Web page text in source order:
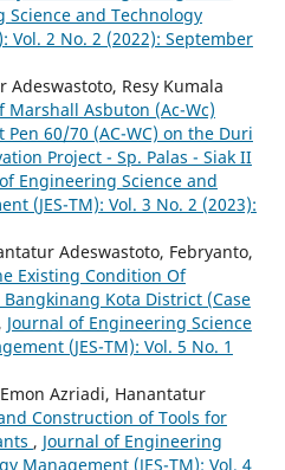
Science and Technology
Vol. 2 No. 2 (2022): September
Resy Kumala
Marshall Asbuton (Ac-Wc)
60/70 (AC-WC) on the Duri
Project - Sp. Palas - Siak II
Engineering Science and
(JES-TM): Vol. 3 No. 2 (2023):
Adeswastoto, Febryanto,
Existing Condition Of
Kota District (Case
, Journal of Engineering Science
(JES-TM): Vol. 5 No. 1
Azriadi, Hanantatur
Construction of Tools for
, Journal of Engineering
Management (JES-TM): Vol. 4